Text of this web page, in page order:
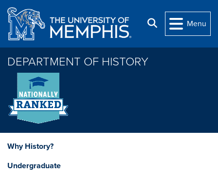
Skip to main content
Search
Menu
DEPARTMENT OF HISTORY
Why History?
Undergraduate